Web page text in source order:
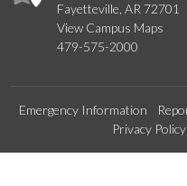
Fayetteville, AR 72701
View Campus Maps
479-575-2000
Emergency Information
Privacy Policy